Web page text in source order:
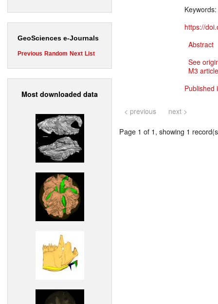
GeoSciences e-Journals
Previous Random Next List
Most downloaded data
Keywords:
https://
Abstract
See
M3
Published
< previous next >
Page 1 of 1, showing 1